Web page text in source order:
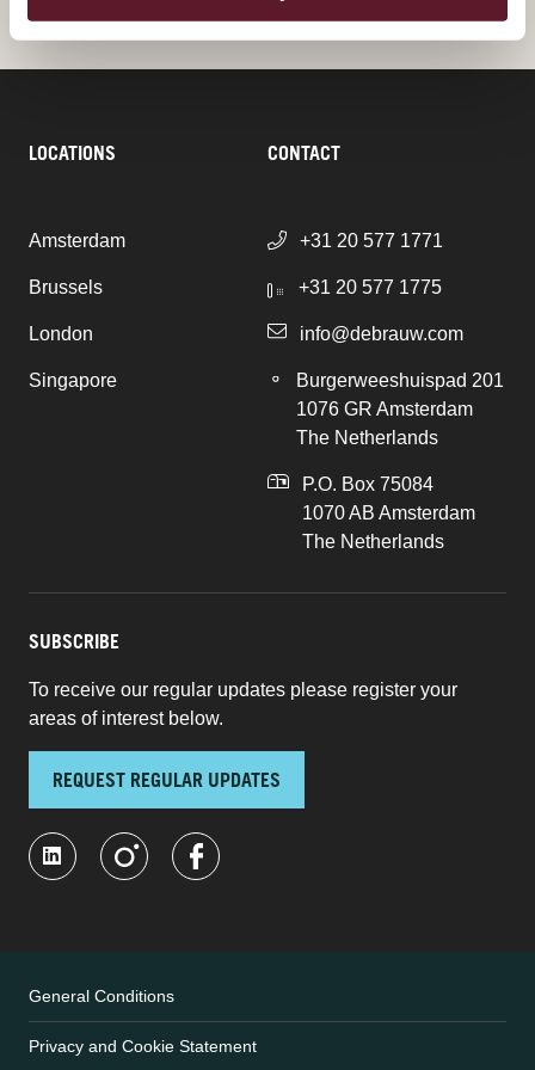
LOCATIONS
Amsterdam
Brussels
London
Singapore
CONTACT
+31 20 577 1771
+31 20 577 1775
info@debrauw.com
Burgerweeshuispad 201
1076 GR Amsterdam
The Netherlands
P.O. Box 75084
1070 AB Amsterdam
The Netherlands
SUBSCRIBE
To receive our regular updates please register your
areas of interest below.
REQUEST REGULAR UPDATES
General Conditions
Privacy and Cookie Statement